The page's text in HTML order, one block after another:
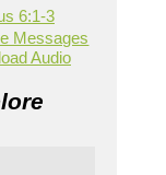
6:1-3
Messages
Audio